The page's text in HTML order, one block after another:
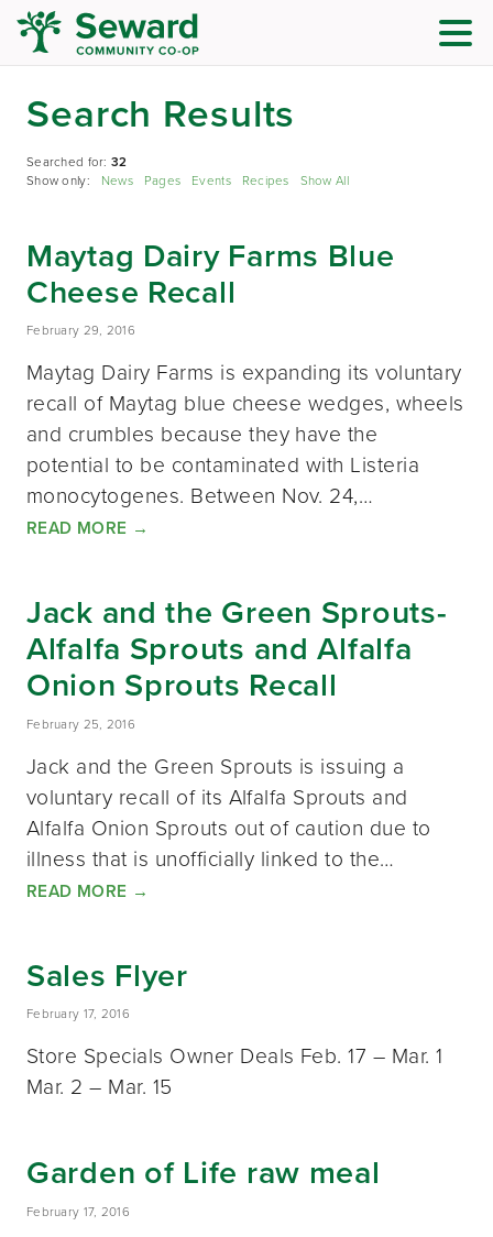
Search Results
Searched for:32
Show only: News Pages Events Recipes Show All
Maytag Dairy Farms Blue
Cheese Recall
February 29, 2016
Maytag Dairy Farms is expanding its voluntary
recall of Maytag blue cheese wedges, wheels
and crumbles because they have the
potential to be contaminated with Listeria
monocytogenes. Between Nov. 24,…
READ MORE →
Jack and the Green Sprouts-
Alfalfa Sprouts and Alfalfa
Onion Sprouts Recall
February 25, 2016
Jack and the Green Sprouts is issuing a
voluntary recall of its Alfalfa Sprouts and
Alfalfa Onion Sprouts out of caution due to
illness that is unofficially linked to the…
READ MORE →
Sales Flyer
February 17, 2016
Store Specials Owner Deals Feb. 17 – Mar. 1
Mar. 2 – Mar. 15
Garden of Life raw meal
February 17, 2016